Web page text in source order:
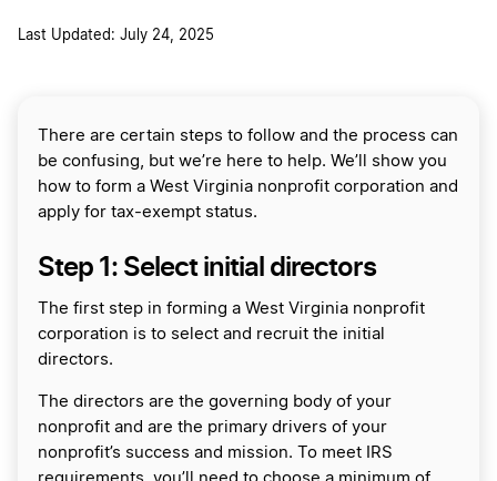
Last Updated: July 24, 2025
There are certain steps to follow and the process can
be confusing, but we’re here to help. We’ll show you
how to form a West Virginia nonprofit corporation and
apply for tax-exempt status.
Step 1: Select initial directors
The first step in forming a West Virginia nonprofit
corporation is to select and recruit the initial
directors.
The directors are the governing body of your
nonprofit and are the primary drivers of your
nonprofit’s success and mission. To meet IRS